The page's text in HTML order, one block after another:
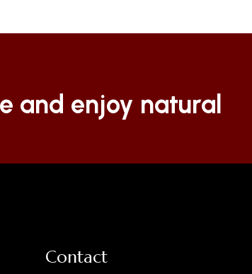
and enjoy natural
Contact